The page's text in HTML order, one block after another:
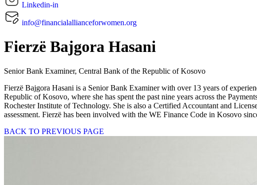
Linkedin-in
info@financialallianceforwomen.org
Fierzë Bajgora Hasani
Senior Bank Examiner, Central Bank of the Republic of Kosovo
Fierzë Bajgora Hasani is a Senior Bank Examiner with over 13 years of
Republic of Kosovo, where she has spent the past nine years across the
Rochester Institute of Technology. She is also a Certified Accountant and
assessment. Fierzë has been involved with the WE Finance Code in Kosovo
BACK TO PREVIOUS PAGE